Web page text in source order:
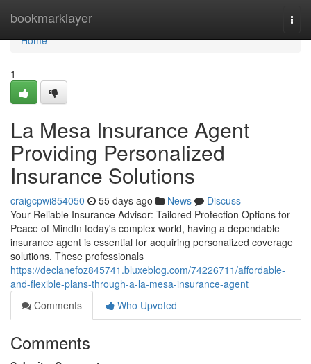
bookmarklayer
Home
Home
1
La Mesa Insurance Agent
Providing Personalized
Insurance Solutions
craigcpwi854050 55 days ago News
Discuss
Your Reliable Insurance Advisor: Tailored Protection Options for
Peace of MindIn today's complex world, having a dependable
insurance agent is essential for acquiring personalized coverage
solutions. These professionals
https://declanefoz845741.bluxeblog.com/74226711/affordable-
and-flexible-plans-through-a-la-mesa-insurance-agent
Comments
Who Upvoted
Comments